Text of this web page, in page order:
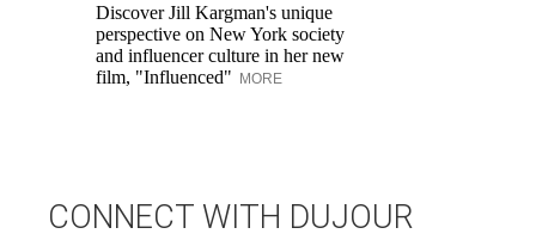
Discover Jill Kargman's unique
perspective on New York society
and influencer culture in her new
film, "Influenced" MORE
CONNECT WITH DUJOUR